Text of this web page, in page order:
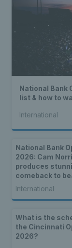
National Bank
list & how to
International
National Bank
2026: Cam
produces
comeback to
seed Alex de
International
What is the
the Cincinnati
2026?